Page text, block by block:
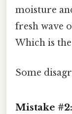
moisture
fresh wave
Which is
Some
Mistake